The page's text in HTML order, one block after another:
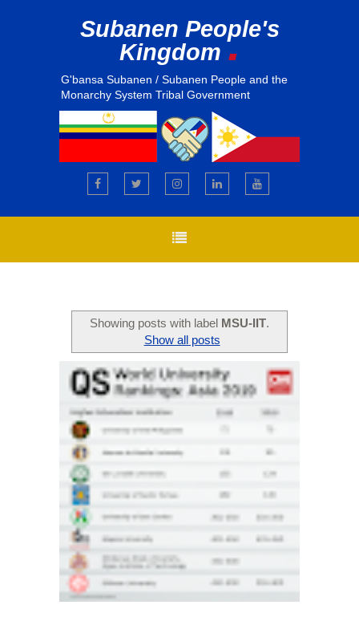
Subanen People's
Kingdom .
G'bansa Subanen / Subanen People and the
Monarchy System Tribal Government
Showing posts with label MSU-IIT.
Show all posts